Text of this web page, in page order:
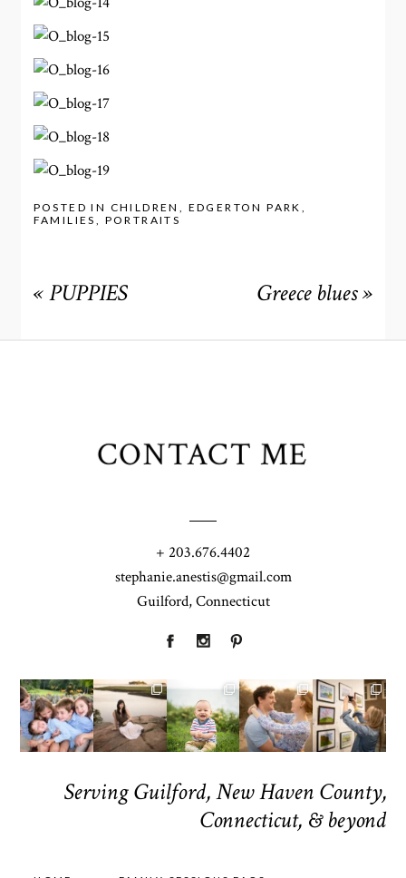
POSTED IN CHILDREN EDGERTON PARK
FAMILIES
PORTRAITS
« PUPPIES Greece blues »
CONTACT ME
+ 203.676.4402
stephanie.anestis@gmail.com
Guilford, Connecticut
Serving Guilford, New Haven County,
Connecticut, & beyond